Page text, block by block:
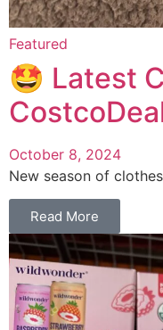
Featured
🤩 Latest
October 8, 2024
New season of
Read More